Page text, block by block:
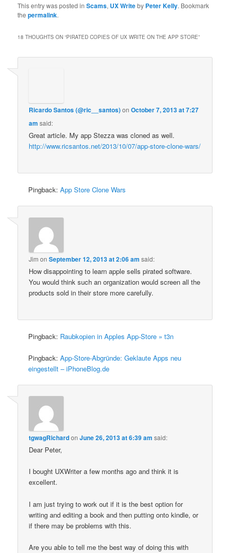
This entry was posted inScams, UX Writeby Peter Kelly. Bookmark
thepermalink.
18 THOUGHTS ON “PIRATED COPIES OF UX WRITE ON THE APP STORE”
Ricardo Santos (@ric__santos)onOctober 7, 2013 at 7:27
am said:
Great article. My app Stezza was cloned as well.
http://www.ricsantos.net/2013/10/07/app-store-clone-wars/
Pingback:App Store Clone Wars
Jim onSeptember 12, 2013 at 2:06 am said:
How disappointing to learn apple sells pirated software.
You would think such an organization would screen all the
products sold in their store more carefully.
Pingback: Raubkopien in Apples App-Store » t3n
Pingback:App-Store-Abgründe: Geklaute Apps neu
eingestellt – iPhoneBlog.de
tgwagRichardonJune 26, 2013 at 6:39 am said:
Dear Peter,
I bought UXWriter a few months ago and think it is
excellent.
I am just trying to work out if it is the best option for
writing and editing a book and then putting onto kindle, or
if there may be problems with this.
Are you able to tell me the best way of doing this with